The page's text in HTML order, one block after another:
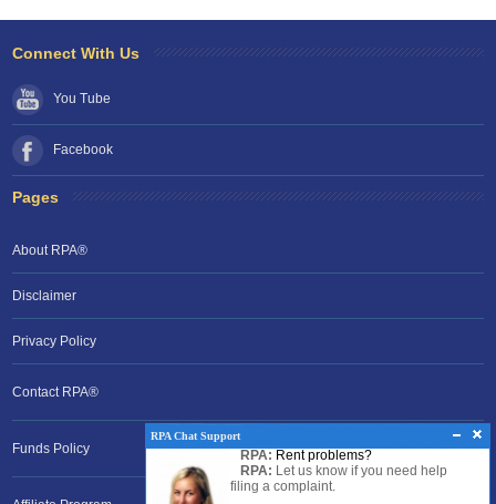
RPA Chat Support
RPA: Rent problems?
RPA: Let us know if you need help
filing a complaint.
Connect With Us
You Tube
Facebook
Pages
About RPA®
Disclaimer
Privacy Policy
Contact RPA®
Funds Policy